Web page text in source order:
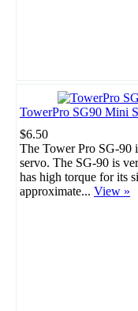
TowerPro SG90 Mini
$6.50
The Tower Pro SG-90
servo. The SG-90 is
has high torque for its
approximate... View »